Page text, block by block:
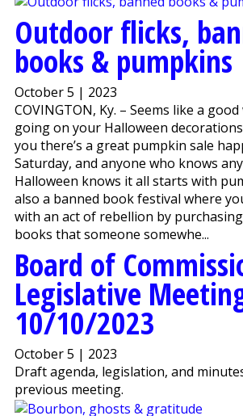
Outdoor flicks,
books & pumpkins
October 5 | 2023
COVINGTON, Ky. – Seems like a
going on your Halloween
you there’s a great pumpkin sale
Saturday, and anyone who knows
Halloween knows it all starts with
also a banned book festival where
with an act of rebellion by
books that someone somewhe...
Board of
Legislative
10/10/2023
October 5 | 2023
Draft agenda, legislation, and
previous meeting.